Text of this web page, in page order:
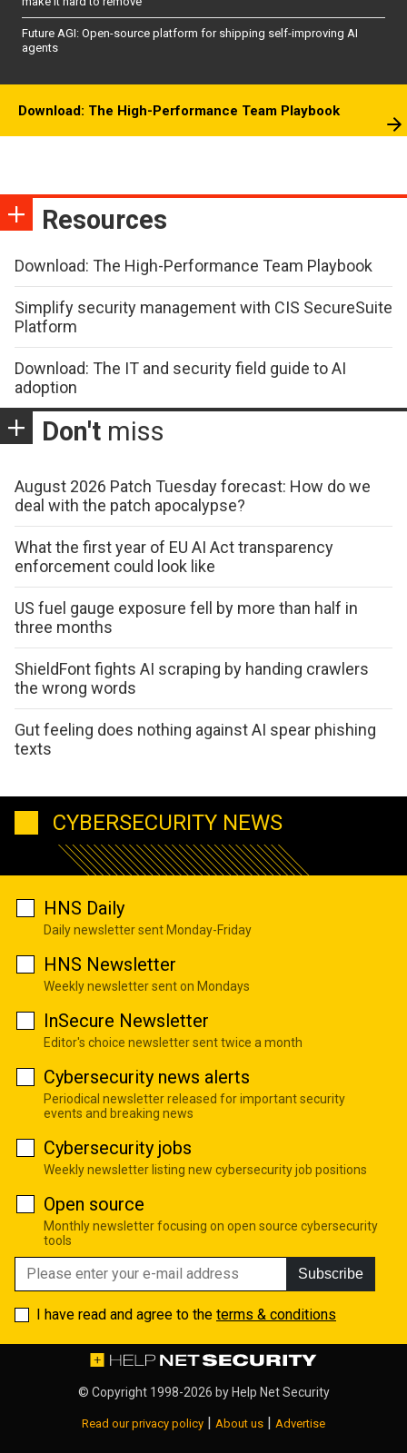
Future AGI: Open-source platform for shipping self-improving AI
agents
Download: The High-Performance Team Playbook
Resources
Download: The High-Performance Team Playbook
Simplify security management with CIS SecureSuite
Platform
Download: The IT and security field guide to AI
adoption
Don't miss
August 2026 Patch Tuesday forecast: How do we
deal with the patch apocalypse?
What the first year of EU AI Act transparency
enforcement could look like
US fuel gauge exposure fell by more than half in
three months
ShieldFont fights AI scraping by handing crawlers
the wrong words
Gut feeling does nothing against AI spear phishing
texts
CYBERSECURITY NEWS
HNS Daily
Daily newsletter sent Monday-Friday
HNS Newsletter
Weekly newsletter sent on Mondays
InSecure Newsletter
Editor's choice newsletter sent twice a month
Cybersecurity news alerts
Periodical newsletter released for important security
events and breaking news
Cybersecurity jobs
Weekly newsletter listing new cybersecurity job positions
Open source
Monthly newsletter focusing on open source cybersecurity
tools
Subscribe
I have read and agree to the terms & conditions
© Copyright 1998-2026 by Help Net Security
Read our privacy policy | About us | Advertise